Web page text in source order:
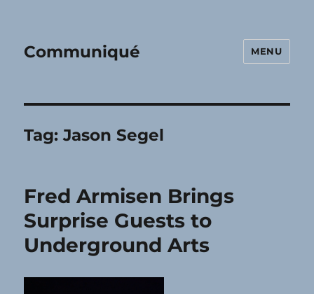
Communiqué MENU
Tag:Jason Segel
Fred Armisen Brings
Surprise Guests to
Underground Arts